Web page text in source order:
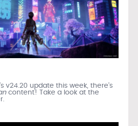
’s v24.20 update this week, there’s
content! Take a look at the